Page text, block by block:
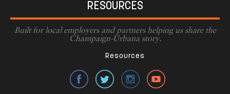
RESOURCES
Built for local employers and partners helping us share the
Champaign-Urbana story.
Resources